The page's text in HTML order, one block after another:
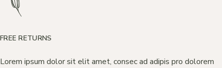
FREE RETURNS
Lorem ipsum dolor sit elit amet, consec ad adipis pro dolorem